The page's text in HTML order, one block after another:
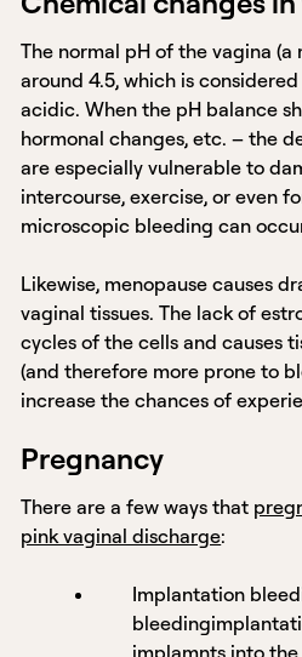
The normal pH of the vagina (a
around 4.5, which is
acidic. When the pH balance
hormonal changes, etc. – the
are especially vulnerable to
intercourse, exercise, or even
microscopic bleeding can
Likewise, menopause causes
vaginal tissues. The lack of
cycles of the cells and causes
(and therefore more prone to
increase the chances of
Pregnancy
There are a few ways that
pink vaginal discharge:
Implantation